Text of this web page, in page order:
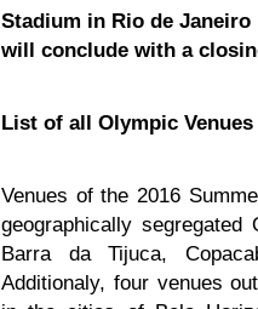
Stadium in Rio de Janeiro
will conclude with a
List of all Olympic Venues
Venues of the 2016
geographically
Barra da Tijuca,
Additionaly, four venues